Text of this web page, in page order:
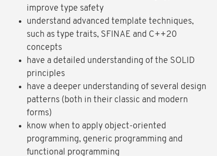
improve type safety
understand advanced template techniques,
such as type traits, SFINAE and C++20
concepts
have a detailed understanding of the SOLID
principles
have a deeper understanding of several design
patterns (both in their classic and modern
forms)
know when to apply object-oriented
programming, generic programming and
functional programming